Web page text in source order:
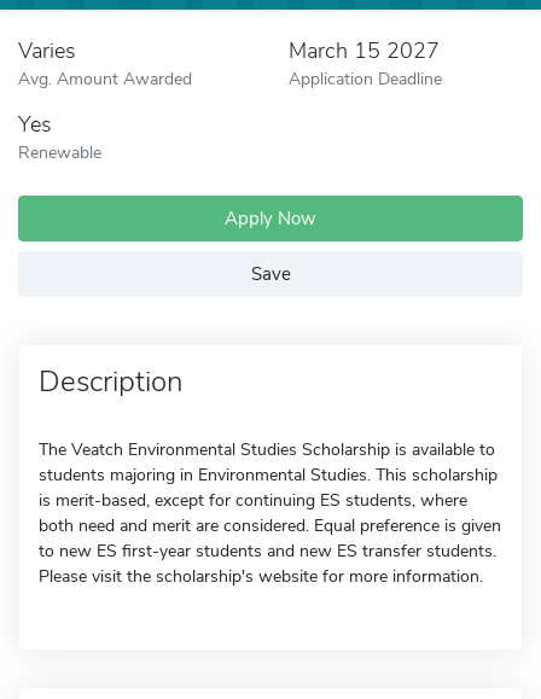
Varies
Avg. Amount Awarded
March 15 2027
Application Deadline
Yes
Renewable
Apply Now
Save
Description
The Veatch Environmental Studies Scholarship is available to
students majoring in Environmental Studies. This scholarship
is merit-based, except for continuing ES students, where
both need and merit are considered. Equal preference is given
to new ES first-year students and new ES transfer students.
Please visit the scholarship's website for more information.